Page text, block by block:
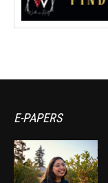
E-PAPERS